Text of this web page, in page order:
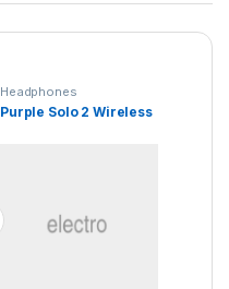
Headphones
Purple Solo 2 Wireless